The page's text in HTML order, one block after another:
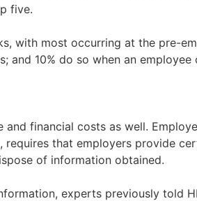
five.
with most occurring at the pre-
and 10% do so when an employee
financial costs as well.
that employers provide
of information obtained.
experts previously told